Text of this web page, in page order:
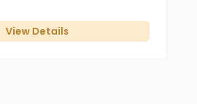
View Details